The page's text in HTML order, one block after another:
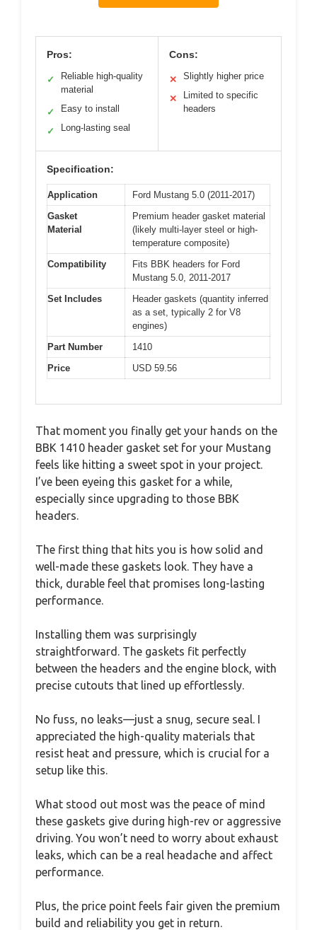
Pros:
✓
Reliable high-quality
material
✓ Easy to install
✓ Long-lasting seal
Cons:
✕ Slightly higher price
✕
Limited to specific
headers
Specification:
Application
Ford Mustang 5.0 (2011-2017)
Gasket
Material
Premium header gasket material
(likely multi-layer steel or high-
temperature composite)
Compatibility
Fits BBK headers for Ford
Mustang 5.0, 2011-2017
Set Includes
Header gaskets (quantity inferred
as a set, typically 2 for V8
engines)
Part Number
1410
Price
USD 59.56
That moment you finally get your hands on the
BBK 1410 header gasket set for your Mustang
feels like hitting a sweet spot in your project.
I’ve been eyeing this gasket for a while,
especially since upgrading to those BBK
headers.
The first thing that hits you is how solid and
well-made these gaskets look. They have a
thick, durable feel that promises long-lasting
performance.
Installing them was surprisingly
straightforward. The gaskets fit perfectly
between the headers and the engine block, with
precise cutouts that lined up effortlessly.
No fuss, no leaks—just a snug, secure seal. I
appreciated the high-quality materials that
resist heat and pressure, which is crucial for a
setup like this.
What stood out most was the peace of mind
these gaskets give during high-rev or aggressive
driving. You won’t need to worry about exhaust
leaks, which can be a real headache and affect
performance.
Plus, the price point feels fair given the premium
build and reliability you get in return.